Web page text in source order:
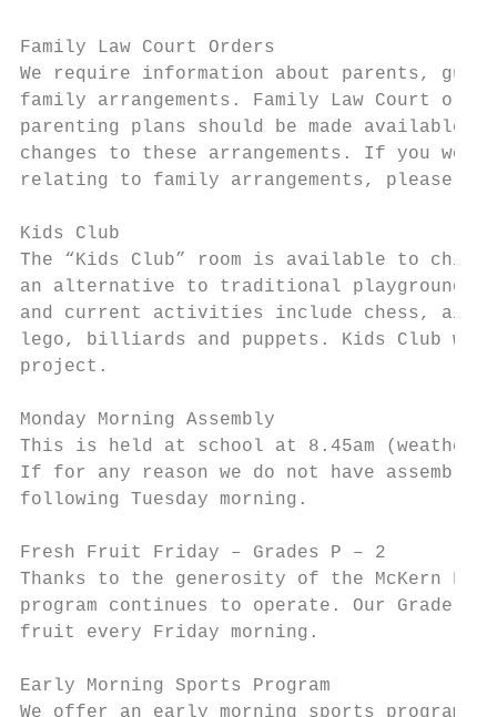
Family Law Court Orders
We require information about parents,
family arrangements. Family Law Court
parenting plans should be made available
changes to these arrangements. If you
relating to family arrangements, please
Kids Club
The “Kids Club” room is available to
an alternative to traditional playground
and current activities include chess, air
lego, billiards and puppets. Kids Club
project.
Monday Morning Assembly
This is held at school at 8.45am (weather
If for any reason we do not have
following Tuesday morning.
Fresh Fruit Friday – Grades P – 2
Thanks to the generosity of the McKern
program continues to operate. Our Grade
fruit every Friday morning.
Early Morning Sports Program
We offer an early morning sports program